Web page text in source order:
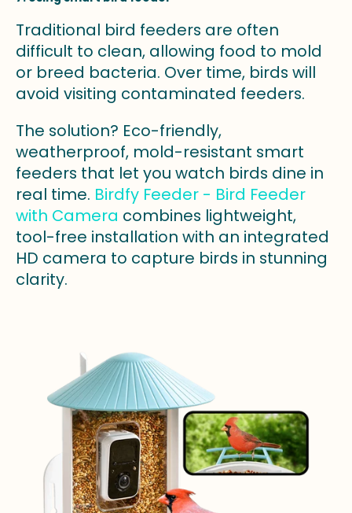
Traditional bird feeders are often
difficult to clean, allowing food to mold
or breed bacteria. Over time, birds will
avoid visiting contaminated feeders.
The solution? Eco-friendly,
weatherproof, mold-resistant smart
feeders that let you watch birds dine in
real time. Birdfy Feeder - Bird Feeder
with Camera combines lightweight,
tool-free installation with an integrated
HD camera to capture birds in stunning
clarity.